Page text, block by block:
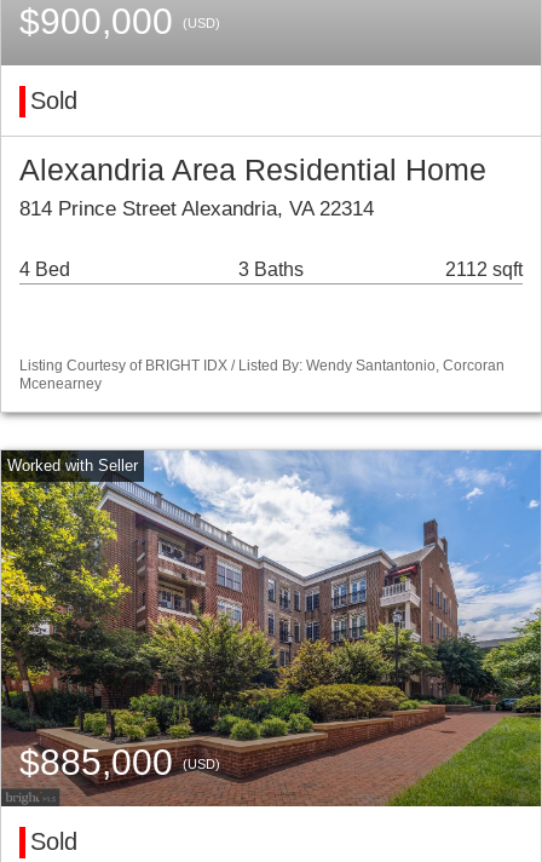
$900,000 (USD)
Sold
Alexandria Area Residential Home
814 Prince Street Alexandria, VA 22314
4 Bed 3 Baths 2112 sqft
Listing Courtesy of BRIGHT IDX / Listed By: Wendy Santantonio, Corcoran
Mcenearney
$885,000(USD)
Sold